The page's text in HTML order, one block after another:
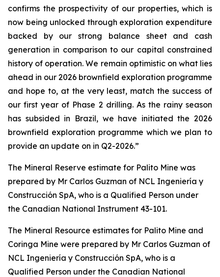
confirms the prospectivity of our properties, which is
now being unlocked through exploration expenditure
backed by our strong balance sheet and cash
generation in comparison to our capital constrained
history of operation. We remain optimistic on what lies
ahead in our 2026 brownfield exploration programme
and hope to, at the very least, match the success of
our first year of Phase 2 drilling. As the rainy season
has subsided in Brazil, we have initiated the 2026
brownfield exploration programme which we plan to
provide an update on in Q2-2026.”
The Mineral Reserve estimate for Palito Mine was
prepared by Mr Carlos Guzman of NCL Ingeniería y
Construcción SpA, who is a Qualified Person under
the Canadian National Instrument 43-101.
The Mineral Resource estimates for Palito Mine and
Coringa Mine were prepared by Mr Carlos Guzman of
NCL Ingeniería y Construcción SpA, who is a
Qualified Person under the Canadian National